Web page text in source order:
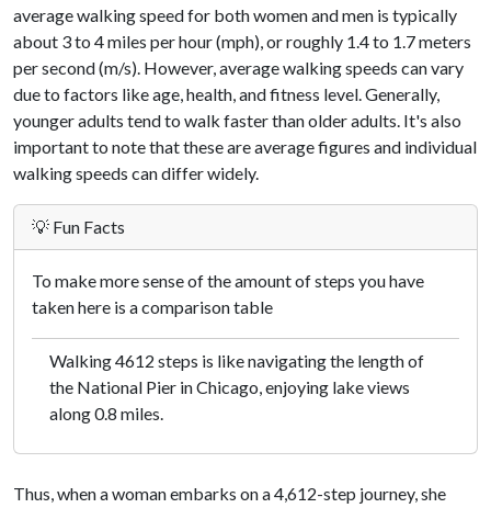
average walking speed for both women and men is typically
about 3 to 4 miles per hour (mph), or roughly 1.4 to 1.7 meters
per second (m/s). However, average walking speeds can vary
due to factors like age, health, and fitness level. Generally,
younger adults tend to walk faster than older adults. It's also
important to note that these are average figures and individual
walking speeds can differ widely.
💡 Fun Facts
To make more sense of the amount of steps you have
taken here is a comparison table
Walking 4612 steps is like navigating the length of
the National Pier in Chicago, enjoying lake views
along 0.8 miles.
Thus, when a woman embarks on a 4,612-step journey, she